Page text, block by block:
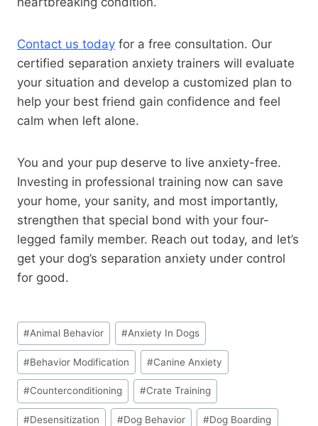
Contact us today for a free consultation. Our
certified separation anxiety trainers will evaluate
your situation and develop a customized plan to
help your best friend gain confidence and feel
calm when left alone.
You and your pup deserve to live anxiety-free.
Investing in professional training now can save
your home, your sanity, and most importantly,
strengthen that special bond with your four-
legged family member. Reach out today, and let’s
get your dog’s separation anxiety under control
for good.
Post
Tags:
#Animal Behavior #Anxiety In Dogs
#Behavior Modification #Canine Anxiety
#Counterconditioning #Crate Training
#Desensitization #Dog Behavior #Dog Boarding